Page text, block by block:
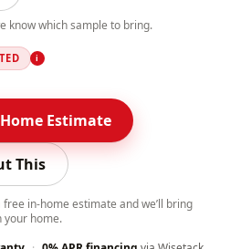
know which sample to bring.
i
Estimate
This
free in-home estimate and we’ll bring
your home.